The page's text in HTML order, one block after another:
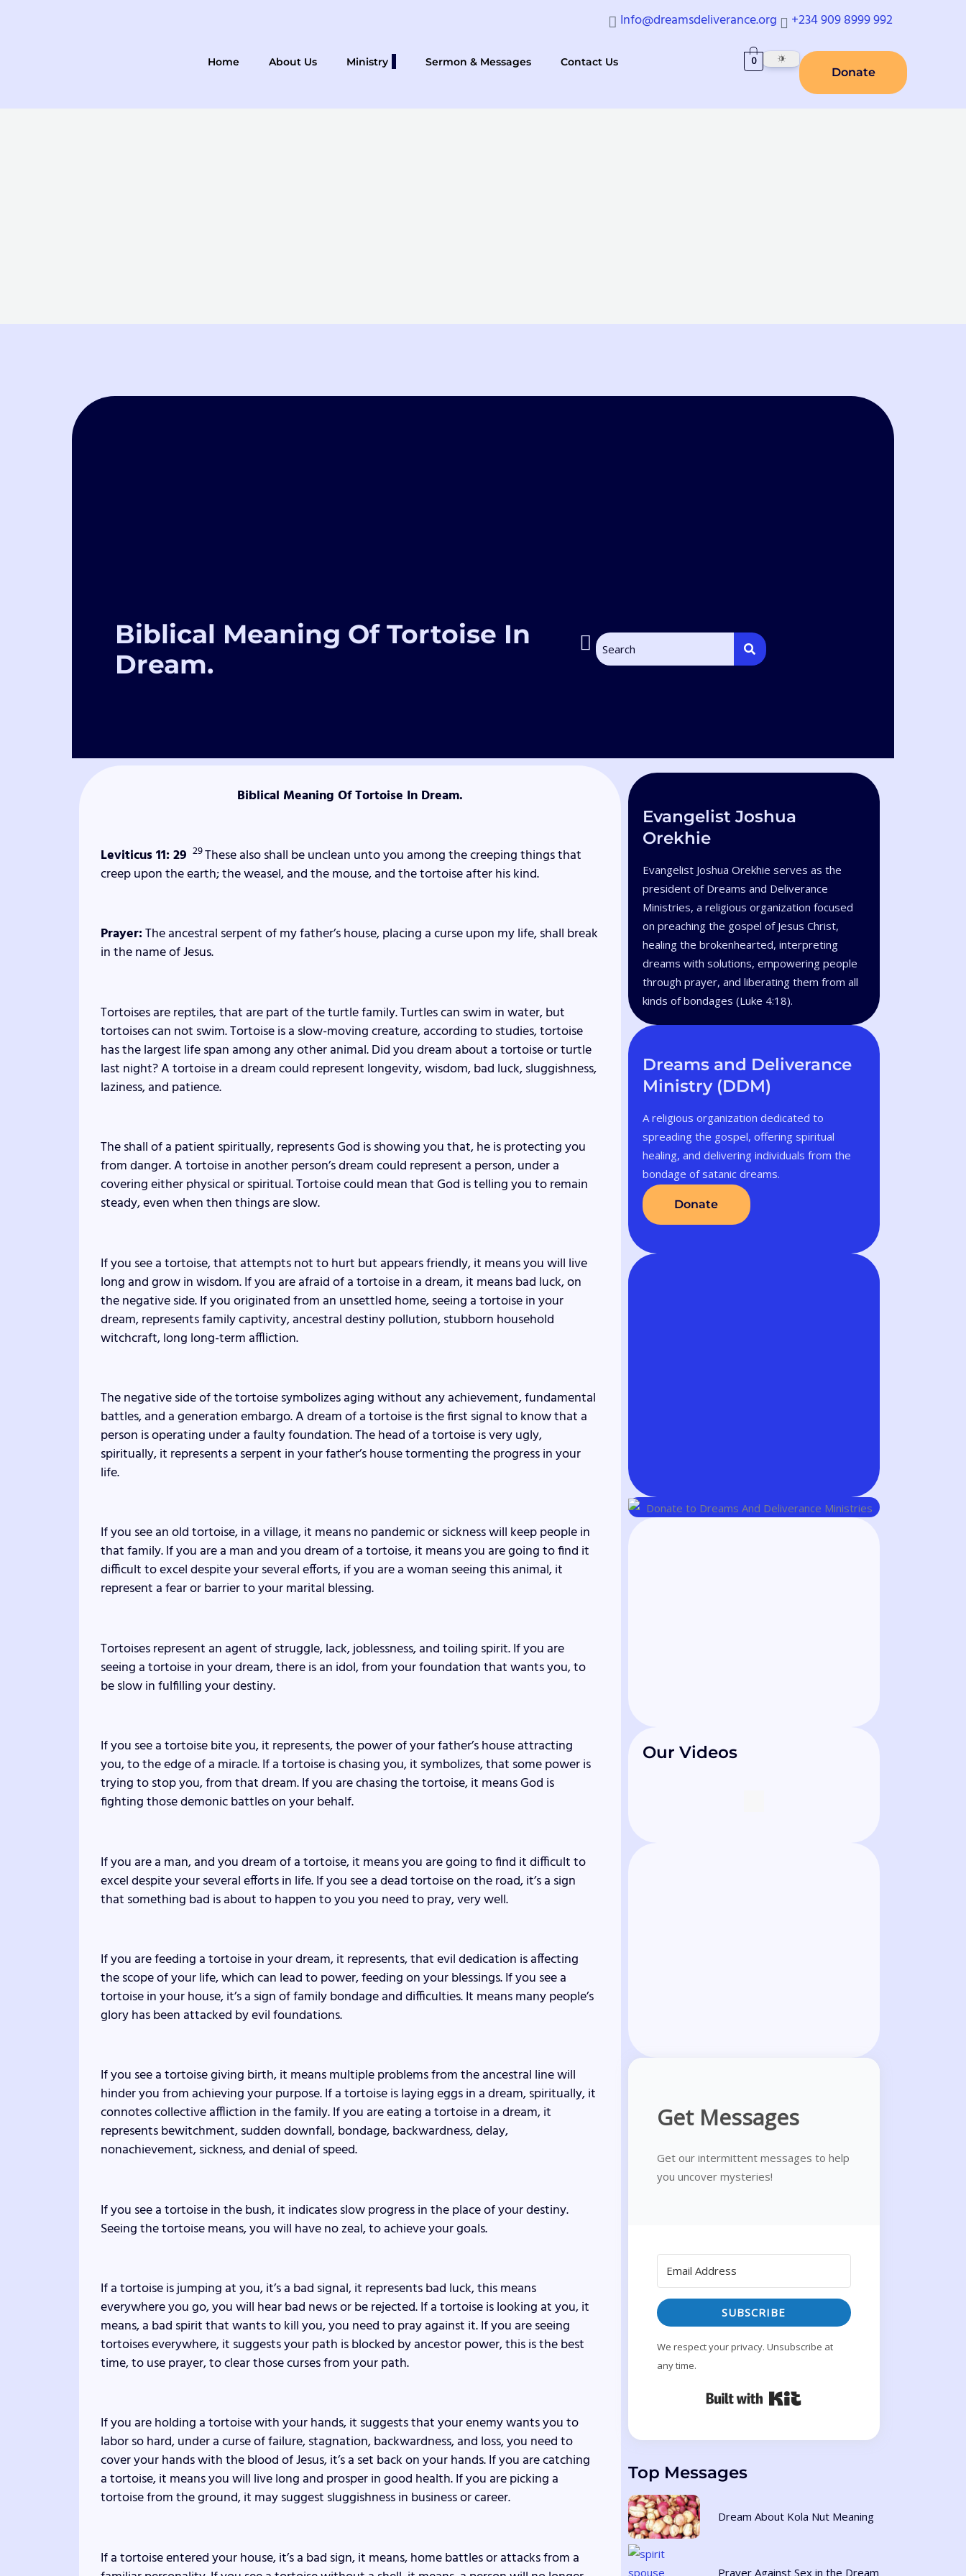
Info@dreamsdeliverance.org +234 909 8999 992
Home About Us Ministry Sermon & Messages Contact Us
Donate
0
Biblical Meaning Of Tortoise In
Dream.
Biblical Meaning Of Tortoise In Dream.
Leviticus 11: 29 29These also shall be unclean unto you among the creeping things that
creep upon the earth; the weasel, and the mouse, and the tortoise after his kind.
Prayer:The ancestral serpent of my father’s house, placing a curse upon my life, shall break
in the name of Jesus.
Tortoises are reptiles, that are part of the turtle family. Turtles can swim in water, but
tortoises can not swim. Tortoise is a slow-moving creature, according to studies, tortoise
has the largest life span among any other animal. Did you dream about a tortoise or turtle
last night? A tortoise in a dream could represent longevity, wisdom, bad luck, sluggishness,
laziness, and patience.
The shall of a patient spiritually, represents God is showing you that, he is protecting you
from danger. A tortoise in another person’s dream could represent a person, under a
covering either physical or spiritual. Tortoise could mean that God is telling you to remain
steady, even when then things are slow.
If you see a tortoise, that attempts not to hurt but appears friendly, it means you will live
long and grow in wisdom. If you are afraid of a tortoise in a dream, it means bad luck, on
the negative side. If you originated from an unsettled home, seeing a tortoise in your
dream, represents family captivity, ancestral destiny pollution, stubborn household
witchcraft, long long-term affliction.
The negative side of the tortoise symbolizes aging without any achievement, fundamental
battles, and a generation embargo. A dream of a tortoise is the first signal to know that a
person is operating under a faulty foundation. The head of a tortoise is very ugly,
spiritually, it represents a serpent in your father’s house tormenting the progress in your
life.
If you see an old tortoise, in a village, it means no pandemic or sickness will keep people in
that family. If you are a man and you dream of a tortoise, it means you are going to find it
difficult to excel despite your several efforts, if you are a woman seeing this animal, it
represent a fear or barrier to your marital blessing.
Tortoises represent an agent of struggle, lack, joblessness, and toiling spirit. If you are
seeing a tortoise in your dream, there is an idol, from your foundation that wants you, to
be slow in fulfilling your destiny.
If you see a tortoise bite you, it represents, the power of your father’s house attracting
you, to the edge of a miracle. If a tortoise is chasing you, it symbolizes, that some power is
trying to stop you, from that dream. If you are chasing the tortoise, it means God is
fighting those demonic battles on your behalf.
If you are a man, and you dream of a tortoise, it means you are going to find it difficult to
excel despite your several efforts in life. If you see a dead tortoise on the road, it’s a sign
that something bad is about to happen to you you need to pray, very well.
If you are feeding a tortoise in your dream, it represents, that evil dedication is affecting
the scope of your life, which can lead to power, feeding on your blessings. If you see a
tortoise in your house, it’s a sign of family bondage and difficulties. It means many people’s
glory has been attacked by evil foundations.
If you see a tortoise giving birth, it means multiple problems from the ancestral line will
hinder you from achieving your purpose. If a tortoise is laying eggs in a dream, spiritually, it
connotes collective affliction in the family. If you are eating a tortoise in a dream, it
represents bewitchment, sudden downfall, bondage, backwardness, delay,
nonachievement, sickness, and denial of speed.
If you see a tortoise in the bush, it indicates slow progress in the place of your destiny.
Seeing the tortoise means, you will have no zeal, to achieve your goals.
If a tortoise is jumping at you, it’s a bad signal, it represents bad luck, this means
everywhere you go, you will hear bad news or be rejected. If a tortoise is looking at you, it
means, a bad spirit that wants to kill you, you need to pray against it. If you are seeing
tortoises everywhere, it suggests your path is blocked by ancestor power, this is the best
time, to use prayer, to clear those curses from your path.
If you are holding a tortoise with your hands, it suggests that your enemy wants you to
labor so hard, under a curse of failure, stagnation, backwardness, and loss, you need to
cover your hands with the blood of Jesus, it’s a set back on your hands. If you are catching
a tortoise, it means you will live long and prosper in good health. If you are picking a
tortoise from the ground, it may suggest sluggishness in business or career.
If a tortoise entered your house, it’s a bad sign, it means, home battles or attacks from a
Evangelist Joshua
Orekhie
Evangelist Joshua Orekhie serves as the
president of Dreams and Deliverance
Ministries, a religious organization focused
on preaching the gospel of Jesus Christ,
healing the brokenhearted, interpreting
dreams with solutions, empowering people
through prayer, and liberating them from all
kinds of bondages (Luke 4:18).
Dreams and Deliverance
Ministry (DDM)
A religious organization dedicated to
spreading the gospel, offering spiritual
healing, and delivering individuals from the
bondage of satanic dreams.
Donate
Our Videos
Get Messages
Get our intermittent messages to help
you uncover mysteries!
SUBSCRIBE
We respect your privacy. Unsubscribe at
any time.
Top Messages
Dream About Kola Nut Meaning
Prayer Against Sex in the Dream